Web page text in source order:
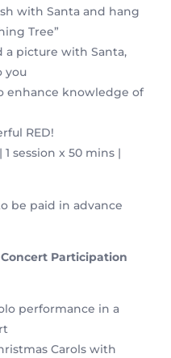
with Santa and hang
Tree”
a picture with Santa,
you
enhance knowledge of
RED!
1 session x 50 mins |
be paid in advance
Concert Participation
performance in a
Carols with